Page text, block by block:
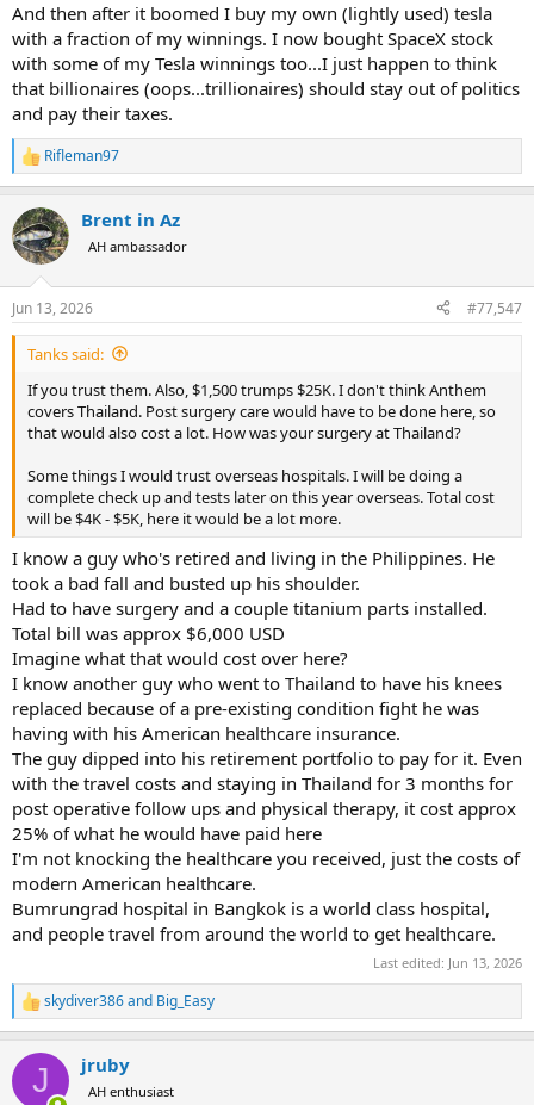
And then after it boomed I buy my own (lightly used) tesla
with a fraction of my winnings. I now bought SpaceX stock
with some of my Tesla winnings too...I just happen to think
that billionaires (oops...trillionaires) should stay out of politics
and pay their taxes.
R
e
c
t
i
s
:
Rifleman97
Brent in Az
AH ambassador
Jun 13, 2026 #77,547
Tanks said:
If you trust them. Also, $1,500 trumps $25K. I don't think Anthem
covers Thailand. Post surgery care would have to be done here, so
that would also cost a lot. How was your surgery at Thailand?
Some things I would trust overseas hospitals. I will be doing a
complete check up and tests later on this year overseas. Total cost
will be $4K - $5K, here it would be a lot more.
I know a guy who's retired and living in the Philippines. He
took a bad fall and busted up his shoulder.
Had to have surgery and a couple titanium parts installed.
Total bill was approx $6,000 USD
Imagine what that would cost over here?
I know another guy who went to Thailand to have his knees
replaced because of a pre-existing condition fight he was
having with his American healthcare insurance.
The guy dipped into his retirement portfolio to pay for it. Even
with the travel costs and staying in Thailand for 3 months for
post operative follow ups and physical therapy, it cost approx
25% of what he would have paid here
I'm not knocking the healthcare you received, just the costs of
modern American healthcare.
Bumrungrad hospital in Bangkok is a world class hospital,
and people travel from around the world to get healthcare.
Last edited: Jun 13, 2026
R
e
c
skydiver386and Big_Easy
J jruby
AH enthusiast